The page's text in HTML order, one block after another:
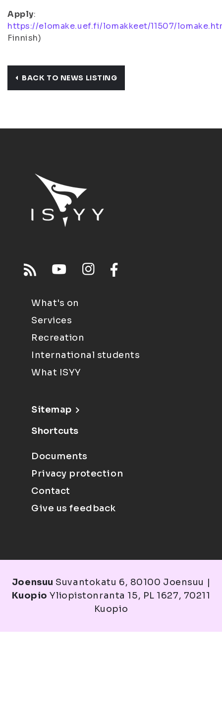
Apply:
https://elomake.uef.fi/lomakkeet/11507/
Finnish)
BACK TO NEWS LISTING
What's on
Services
Recreation
International students
What ISYY
Sitemap
Shortcuts
Documents
Privacy protection
Contact
Give us feedback
Joensuu Suvantokatu 6, 80100 Joensuu |
Kuopio Yliopistonranta 15, PL 1627, 70211
Kuopio